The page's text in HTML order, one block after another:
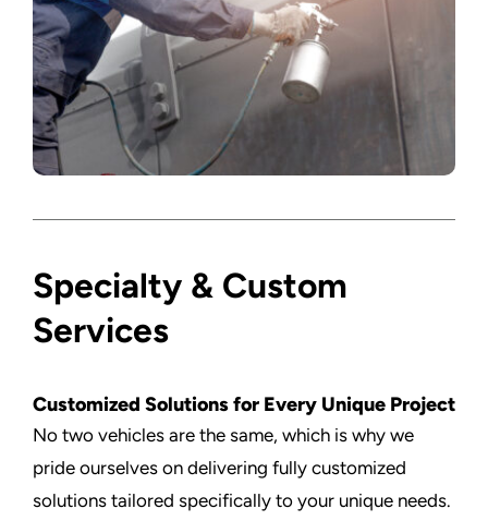
Specialty & Custom
Services
Customized Solutions for Every Unique Project
No two vehicles are the same, which is why we
pride ourselves on delivering fully customized
solutions tailored specifically to your unique needs.